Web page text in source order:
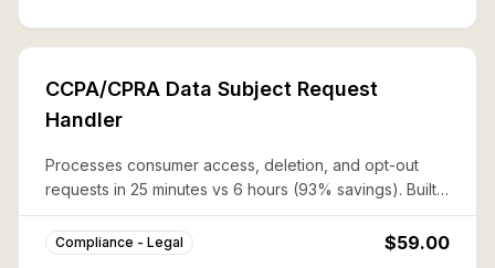
CCPA/CPRA Data Subject Request
Handler
Processes consumer access, deletion, and opt-out
requests in 25 minutes vs 6 hours (93% savings). Built-
in 45-day SLA tracking and verification workflows.
Compliance - Legal $59.00